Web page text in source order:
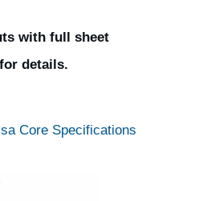
with full sheet
for details.
Core Specifications